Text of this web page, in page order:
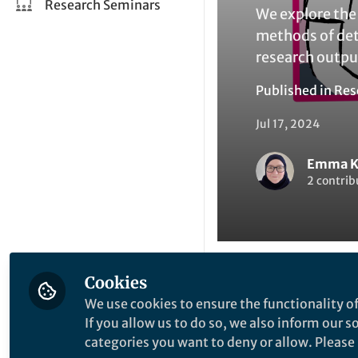
Research Seminars
We explore
methods of
research
Published in
Jul 17, 2024
Emma
2
Like
Cookies
We use cookies to ensure the functionality
If you allow us to do so, we also inform our
categories you want to deny or allow.